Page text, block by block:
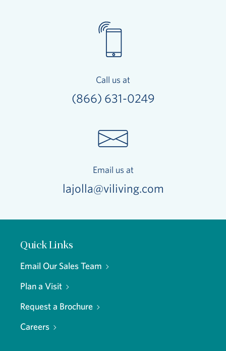
Call us at
(866) 631-0249
Email us at
lajolla@viliving.com
Quick Links
Email Our Sales Team
Plan a Visit
Request a Brochure
Careers